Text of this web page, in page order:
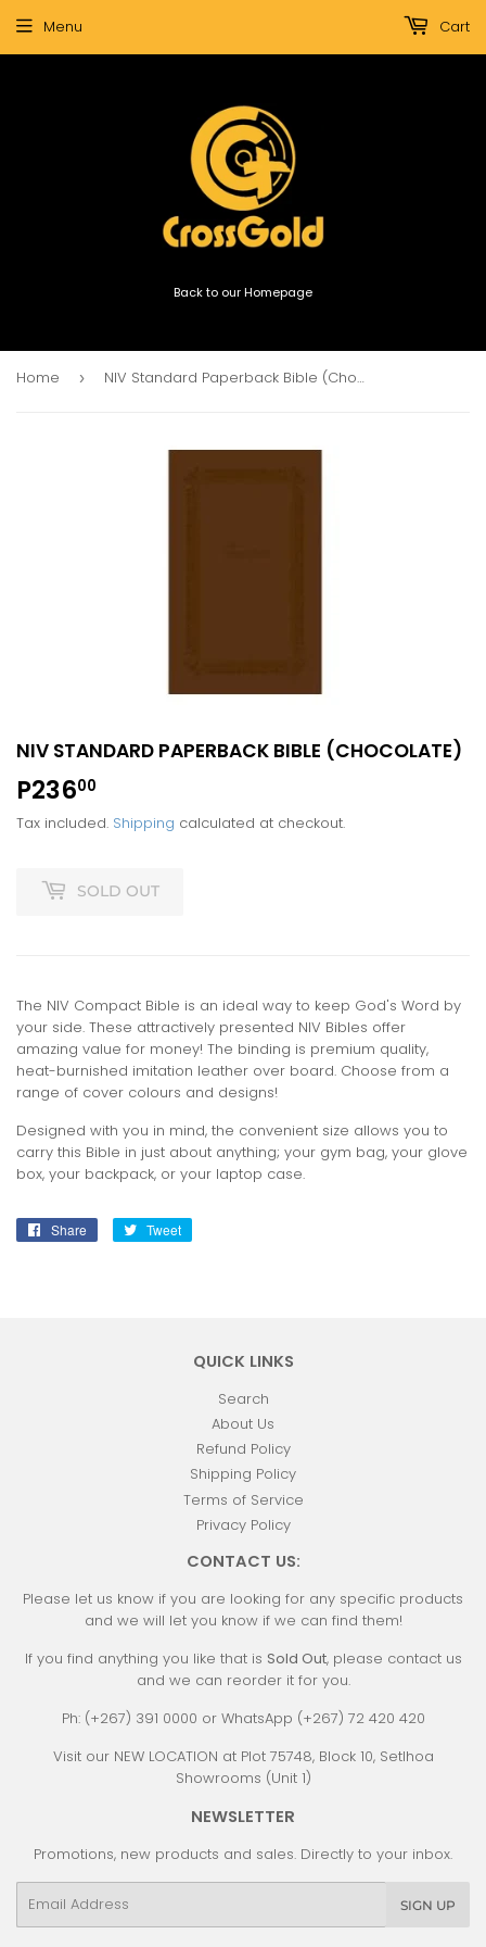
Back to our Homepage
Menu Cart
Home › NIV Standard Paperback Bible (Chocolate)
NIV STANDARD PAPERBACK BIBLE (CHOCOLATE)
P23600
Tax included. Shipping calculated at checkout.
SOLD OUT
The NIV Compact Bible is an ideal way to keep God's Word by
your side. These attractively presented NIV Bibles offer
amazing value for money! The binding is premium quality,
heat-burnished imitation leather over board. Choose from a
range of cover colours and designs!
Designed with you in mind, the convenient size allows you to
carry this Bible in just about anything; your gym bag, your glove
box, your backpack, or your laptop case.
Share
Share
Tweet
QUICK LINKS
Search
About Us
Refund Policy
Shipping Policy
Terms of Service
Privacy Policy
CONTACT US:
Please let us know if you are looking for any specific products
and we will let you know if we can find them!
If you find anything you like that is Sold Out, please contact us
and we can reorder it for you.
Ph: (+267) 391 0000 or WhatsApp (+267) 72 420 420
Visit our NEW LOCATION at Plot 75748, Block 10, Setlhoa
Showrooms (Unit 1)
NEWSLETTER
Promotions, new products and sales. Directly to your inbox.
SIGN UP